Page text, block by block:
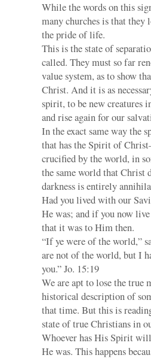
While the words on this
many churches is that they
the pride of life.
This is the state of
called. They must so far
value system, as to show
Christ. And it is as
spirit, to be new creatures
and rise again for our
In the exact same way the
that has the Spirit of
crucified by the world, in
the same world that Christ
darkness is entirely
Had you lived with our
He was; and if you now
that it was to Him then.
“If ye were of the world,”
are not of the world, but I
you.” Jo. 15:19
We are apt to lose the true
historical description of
that time. But this is
state of true Christians in
Whoever has His Spirit
He was. This happens